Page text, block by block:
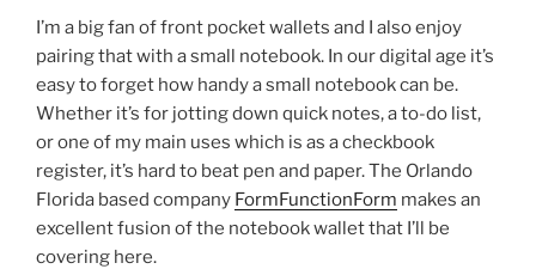
c
e
b
o
o
k
itt
er
er
e
st
ar
e
I’m a big fan of front pocket wallets and I also enjoy
pairing that with a small notebook. In our digital age it’s
easy to forget how handy a small notebook can be.
Whether it’s for jotting down quick notes, a to-do list,
or one of my main uses which is as a checkbook
register, it’s hard to beat pen and paper. The Orlando
Florida based company FormFunctionForm makes an
excellent fusion of the notebook wallet that I’ll be
covering here.